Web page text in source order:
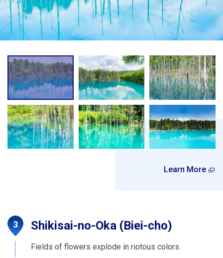
Learn More
Shikisai-no-Oka (Biei-cho)
Fields of flowers explode in riotous colors.